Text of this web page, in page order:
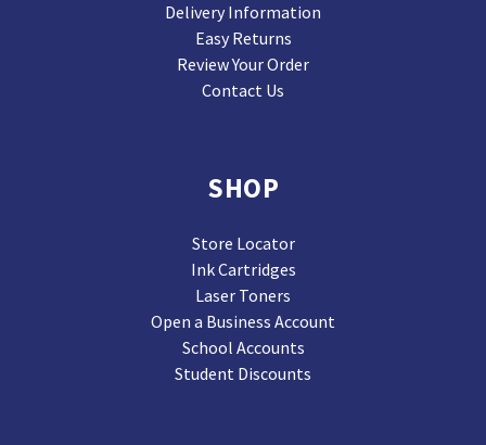
Delivery Information
Easy Returns
Review Your Order
Contact Us
SHOP
Store Locator
Ink Cartridges
Laser Toners
Open a Business Account
School Accounts
Student Discounts